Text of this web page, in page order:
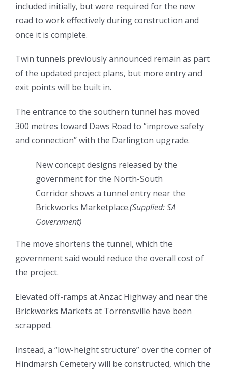
included initially, but were required for the new
road to work effectively during construction and
once it is complete.
Twin tunnels previously announced remain as part
of the updated project plans, but more entry and
exit points will be built in.
The entrance to the southern tunnel has moved
300 metres toward Daws Road to “improve safety
and connection” with the Darlington upgrade.
New concept designs released by the
government for the North-South
Corridor shows a tunnel entry near the
Brickworks Marketplace.(Supplied: SA
Government)
The move shortens the tunnel, which the
government said would reduce the overall cost of
the project.
Elevated off-ramps at Anzac Highway and near the
Brickworks Markets at Torrensville have been
scrapped.
Instead, a “low-height structure” over the corner of
Hindmarsh Cemetery will be constructed, which the